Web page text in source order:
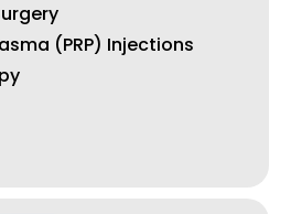
(PRP) Injections